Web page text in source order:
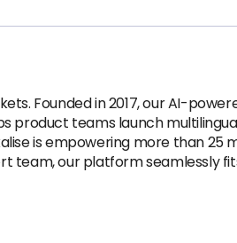
Founded in 2017, our AI-
product teams launch
is empowering more than 25
team, our platform seamlessly